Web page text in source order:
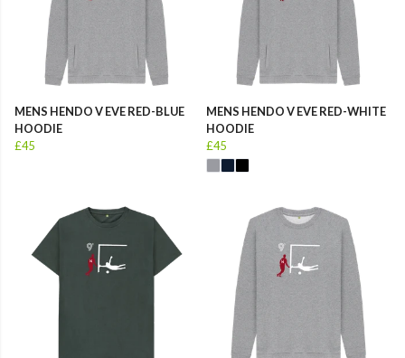
MENS HENDO V EVE RED-BLUE
HOODIE
£45
MENS HENDO V EVE RED-WHITE
HOODIE
£45